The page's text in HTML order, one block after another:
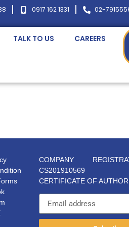
0917 162 1331 02-
TALK TO US CAREERS
COMPANY
CS201910569
CERTIFICATE OF